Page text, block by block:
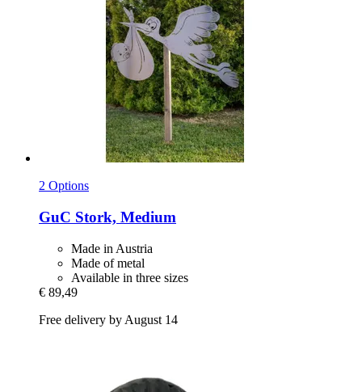
2 Options
GuC Stork, Medium
Made in Austria
Made of metal
Available in three sizes
€ 89,49
Free delivery by August 14